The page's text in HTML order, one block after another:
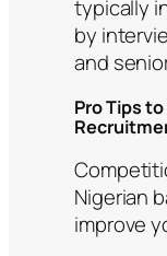
typically
by
and
Pro Tips
Nigerian
improve